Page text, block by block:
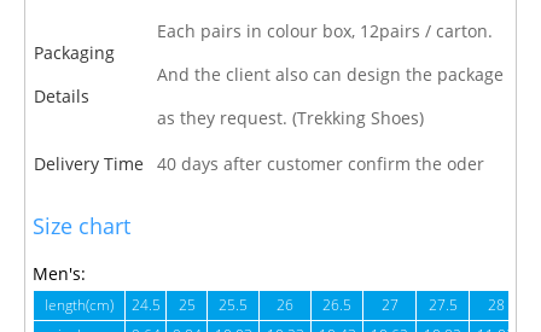
Packaging
Details
Each pairs in colour box, 12pairs / carton.
And the client also can design the package
as they request. (Trekking Shoes)
Delivery Time 40 days after customer confirm the oder
Size chart
Men's:
length(cm) 24.5 25 25.5 26 26.5 27 27.5 28